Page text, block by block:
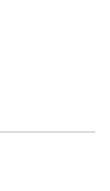
in Job
do they